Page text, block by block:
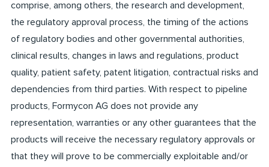
comprise, among others, the research and development,
the regulatory approval process, the timing of the actions
of regulatory bodies and other governmental authorities,
clinical results, changes in laws and regulations, product
quality, patient safety, patent litigation, contractual risks and
dependencies from third parties. With respect to pipeline
products, Formycon AG does not provide any
representation, warranties or any other guarantees that the
products will receive the necessary regulatory approvals or
that they will prove to be commercially exploitable and/or